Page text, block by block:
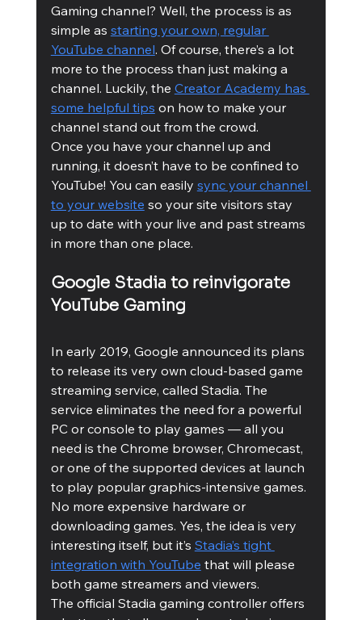
Gaming channel? Well, the process is as
simple as starting your own, regular
YouTube channel. Of course, there’s a lot
more to the process than just making a
channel. Luckily, the Creator Academy has
some helpful tips on how to make your
channel stand out from the crowd.
Once you have your channel up and
running, it doesn’t have to be confined to
YouTube! You can easily sync your channel
to your website so your site visitors stay
up to date with your live and past streams
in more than one place.
Google Stadia to reinvigorate
YouTube Gaming
In early 2019, Google announced its plans
to release its very own cloud-based game
streaming service, called Stadia. The
service eliminates the need for a powerful
PC or console to play games — all you
need is the Chrome browser, Chromecast,
or one of the supported devices at launch
to play popular graphics-intensive games.
No more expensive hardware or
downloading games. Yes, the idea is very
interesting itself, but it’s Stadia’s tight
integration with YouTube that will please
both game streamers and viewers.
The official Stadia gaming controller offers